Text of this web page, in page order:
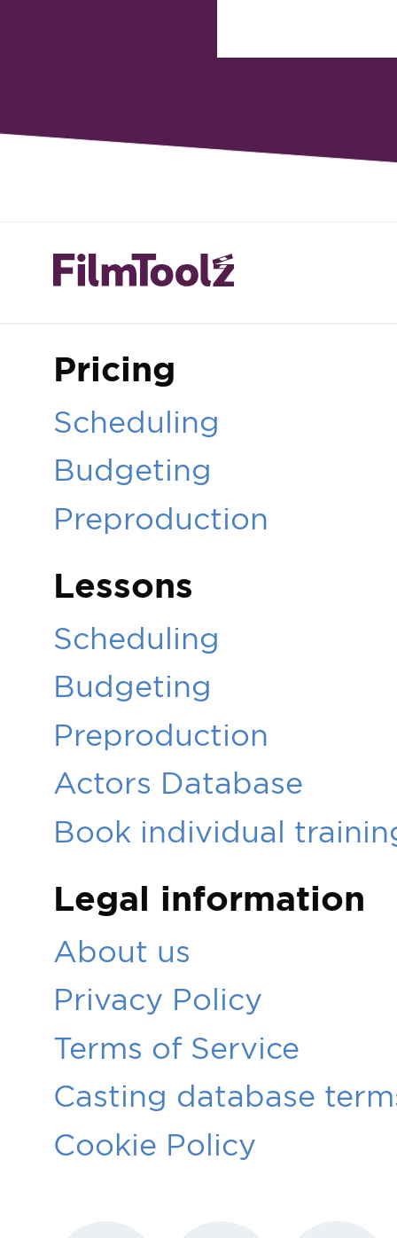
Pricing
Scheduling
Budgeting
Preproduction
Lessons
Scheduling
Budgeting
Preproduction
Actors Database
Book individual
Legal information
About us
Privacy Policy
Terms of Service
Casting database
Cookie Policy